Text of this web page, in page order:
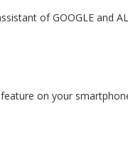
of GOOGLE and
on your